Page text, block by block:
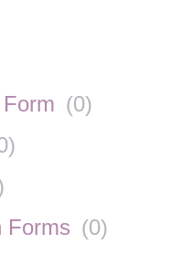
(0)
)
Forms (0)